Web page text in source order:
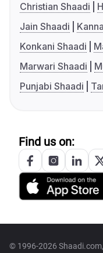
Christian Shaadi
Jain Shaadi
Konkani Shaadi
Marwari Shaadi
Punjabi Shaadi
Find us on:
© 1996-2026